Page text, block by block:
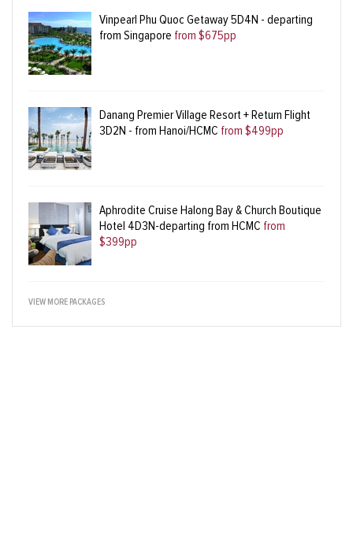
Vinpearl Phu Quoc Getaway 5D4N - departing
from Singapore from $675pp
Danang Premier Village Resort + Return Flight
3D2N - from Hanoi/HCMC from $499pp
Aphrodite Cruise Halong Bay & Church Boutique
Hotel 4D3N-departing from HCMC from
$399pp
VIEW MORE PACKAGES